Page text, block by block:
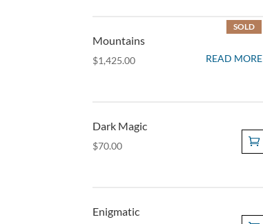
SOLD
Mountains
$1,425.00 READ MORE
Dark Magic
$70.00
Enigmatic